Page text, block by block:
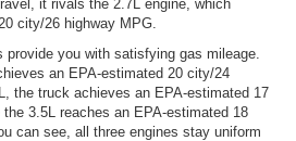
it rivals the 2.7L engine, which
city/26 highway MPG.
provide you with satisfying gas mileage.
an EPA-estimated 20 city/24
the truck achieves an EPA-estimated 17
3.5L reaches an EPA-estimated 18
can see, all three engines stay uniform